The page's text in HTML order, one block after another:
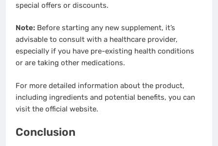
special offers or discounts.
Note: Before starting any new supplement, it’s
advisable to consult with a healthcare provider,
especially if you have pre-existing health conditions
or are taking other medications.
For more detailed information about the product,
including ingredients and potential benefits, you can
visit the official website.
Conclusion